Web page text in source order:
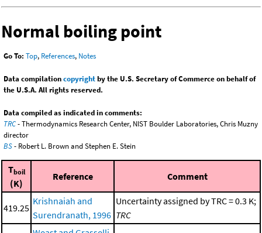
Normal boiling point
Go To: Top, References, Notes
Data compilationcopyrightby the U.S. Secretary of Commerce on behalf of
the U.S.A. All rights reserved.
Data compiled as indicated in comments:
TRC- Thermodynamics Research Center, NIST Boulder Laboratories, Chris Muzny
director
BS- Robert L. Brown and Stephen E. Stein
Tboil
(K)
Reference Comment
419.25
Krishnaiah and
Surendranath, 1996
Uncertainty assigned by TRC = 0.3 K;
TRC